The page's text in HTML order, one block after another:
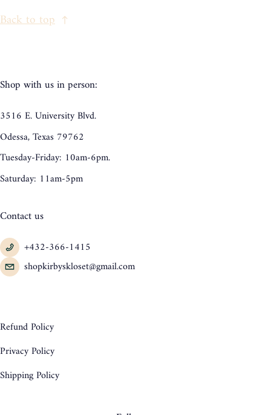
Back to top
Shop with us in person:
3516 E. University Blvd.
Odessa, Texas 79762
Tuesday-Friday: 10am-6pm.
Saturday: 11am-5pm
Contact us
+432-366-1415
shopkirbyskloset@gmail.com
Refund Policy
Privacy Policy
Shipping Policy